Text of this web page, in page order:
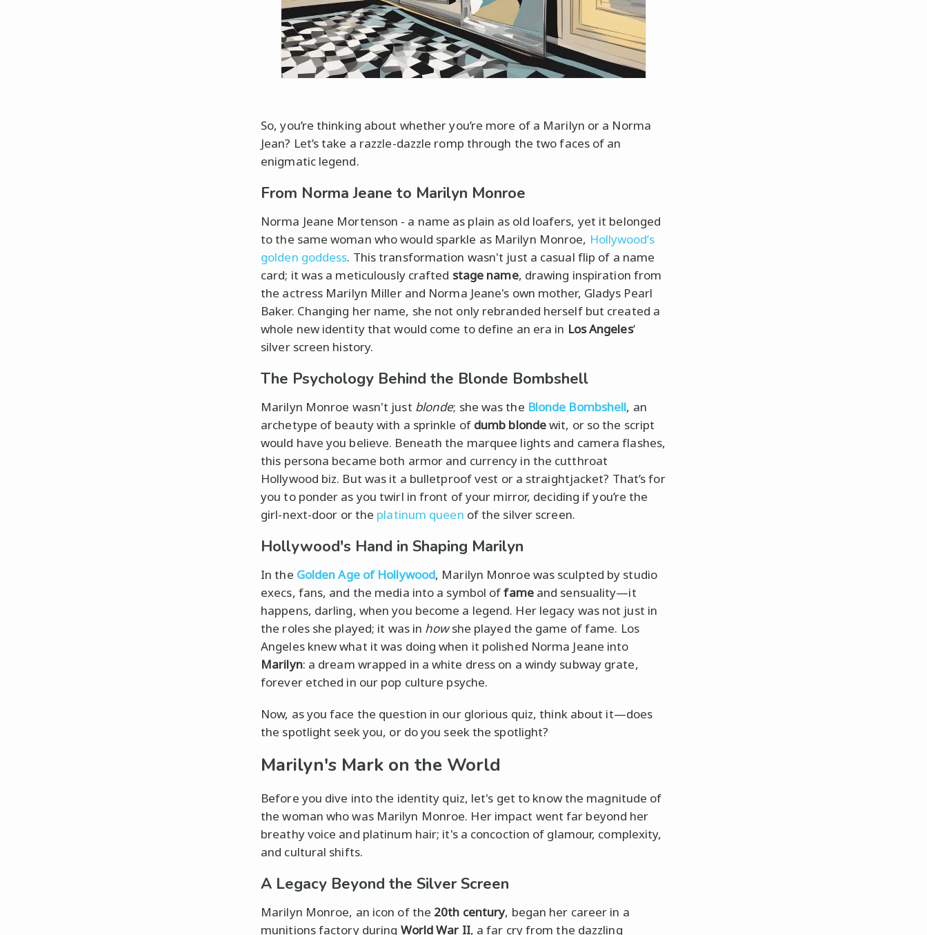
So, you’re thinking about whether you’re more of a Marilyn or a Norma
Jean? Let’s take a razzle-dazzle romp through the two faces of an
enigmatic legend.
From Norma Jeane to Marilyn Monroe
Norma Jeane Mortenson - a name as plain as old loafers, yet it belonged
to the same woman who would sparkle as Marilyn Monroe, Hollywood’s
golden goddess. This transformation wasn't just a casual flip of a name
card; it was a meticulously crafted stage name, drawing inspiration from
the actress Marilyn Miller and Norma Jeane's own mother, Gladys Pearl
Baker. Changing her name, she not only rebranded herself but created a
whole new identity that would come to define an era in Los Angeles’
silver screen history.
The Psychology Behind the Blonde Bombshell
Marilyn Monroe wasn't just blonde; she was the Blonde Bombshell, an
archetype of beauty with a sprinkle of dumb blondewit, or so the script
would have you believe. Beneath the marquee lights and camera flashes,
this persona became both armor and currency in the cutthroat
Hollywood biz. But was it a bulletproof vest or a straightjacket? That’s for
you to ponder as you twirl in front of your mirror, deciding if you’re the
girl-next-door or the platinum queen of the silver screen.
Hollywood's Hand in Shaping Marilyn
In the Golden Age of Hollywood, Marilyn Monroe was sculpted by studio
execs, fans, and the media into a symbol offameand sensuality—it
happens, darling, when you become a legend. Her legacy was not just in
the roles she played; it was in howshe played the game of fame. Los
Angeles knew what it was doing when it polished Norma Jeane into
Marilyn: a dream wrapped in a white dress on a windy subway grate,
forever etched in our pop culture psyche.
Now, as you face the question in our glorious quiz, think about it—does
the spotlight seek you, or do you seek the spotlight?
Marilyn's Mark on the World
Before you dive into the identity quiz, let's get to know the magnitude of
the woman who was Marilyn Monroe. Her impact went far beyond her
breathy voice and platinum hair; it's a concoction of glamour, complexity,
and cultural shifts.
A Legacy Beyond the Silver Screen
Marilyn Monroe, an icon of the 20th century, began her career in a
munitions factory during World War II, a far cry from the dazzling